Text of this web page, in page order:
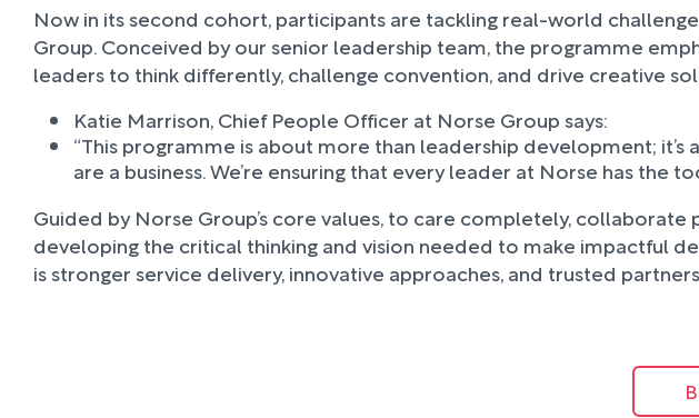
Now in its second cohort, participants are tackling real-world
Group. Conceived by our senior leadership team, the programme
leaders to think differently, challenge convention, and drive creative
Katie Marrison, Chief People Officer at Norse Group says:
“This programme is about more than leadership development;
are a business. We’re ensuring that every leader at Norse has the
Guided by Norse Group’s core values, to care completely,
developing the critical thinking and vision needed to make impactful
is stronger service delivery, innovative approaches, and trusted